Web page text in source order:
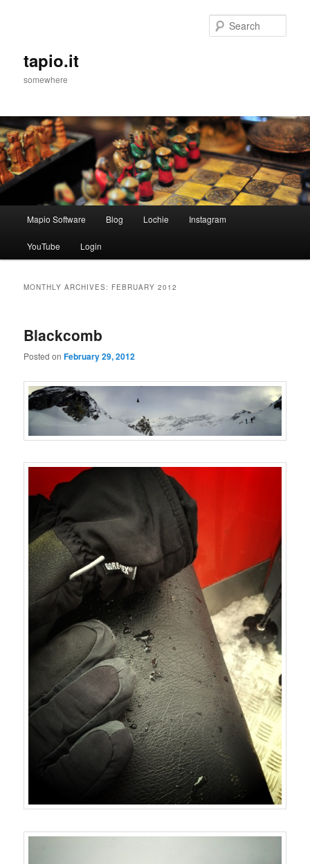
tapio.it
somewhere
Skip
to
Skip
to
Mapio Software Blog Lochie Instagram
YouTube Login
MONTHLY ARCHIVES: FEBRUARY 2012
Blackcomb
Posted onFebruary 29, 2012